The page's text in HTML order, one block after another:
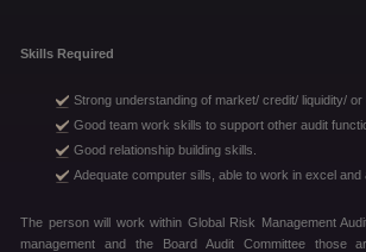
Skills Required
Strong understanding of market/ credit/ liquidity/
Good team work skills to support other audit
Good relationship building skills.
Adequate computer sills, able to work in excel and
The person will work within Global Risk Management
management and the Board Audit Committee those